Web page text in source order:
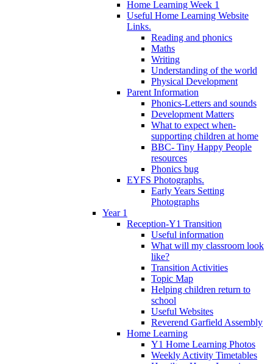
Home Learning Week 1
Useful Home Learning Website
Links.
Reading and phonics
Maths
Writing
Understanding of the world
Physical Development
Parent Information
Phonics-Letters and sounds
Development Matters
What to expect when-
supporting children at home
BBC- Tiny Happy People
resources
Phonics bug
EYFS Photographs.
Early Years Setting
Photographs
Year 1
Reception-Y1 Transition
Useful information
What will my classroom look
like?
Transition Activities
Topic Map
Helping children return to
school
Useful Websites
Reverend Garfield Assembly
Home Learning
Y1 Home Learning Photos
Weekly Activity Timetables